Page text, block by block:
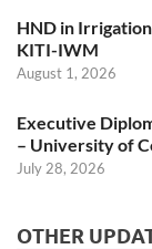
HND in
KITI-IWM
August 1, 2026
Executive
– University of
July 28, 2026
OTHER